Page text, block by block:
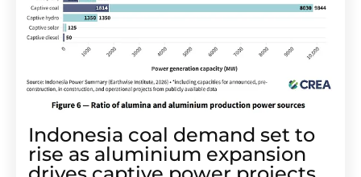
Indonesia coal demand set to
rise as aluminium expansion